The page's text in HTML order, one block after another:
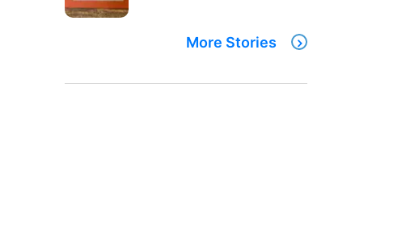
More Stories